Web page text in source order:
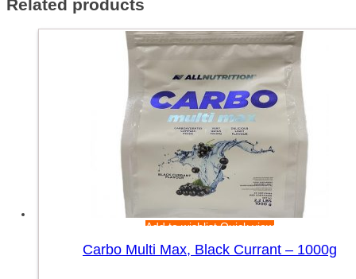
Related products
Add to wishlistQuick view
Carbo Multi Max, Black Currant – 1000g